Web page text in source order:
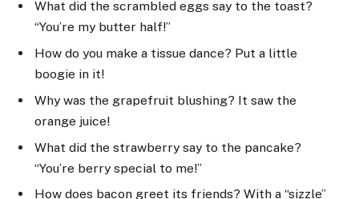
What did the scrambled eggs say to the toast?
“You’re my butter half!”
How do you make a tissue dance? Put a little
boogie in it!
Why was the grapefruit blushing? It saw the
orange juice!
What did the strawberry say to the pancake?
“You’re berry special to me!”
How does bacon greet its friends? With a “sizzle”